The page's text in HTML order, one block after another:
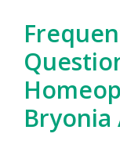
Bryonia